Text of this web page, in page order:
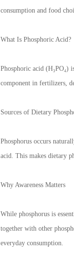
consumption and food
What Is Phosphoric Acid?
Phosphoric acid (H₃PO₄)
component in fertilizers,
Sources of Dietary
Phosphorus occurs
acid. This makes dietary
Why Awareness Matters
While phosphorus is
together with other
everyday consumption.